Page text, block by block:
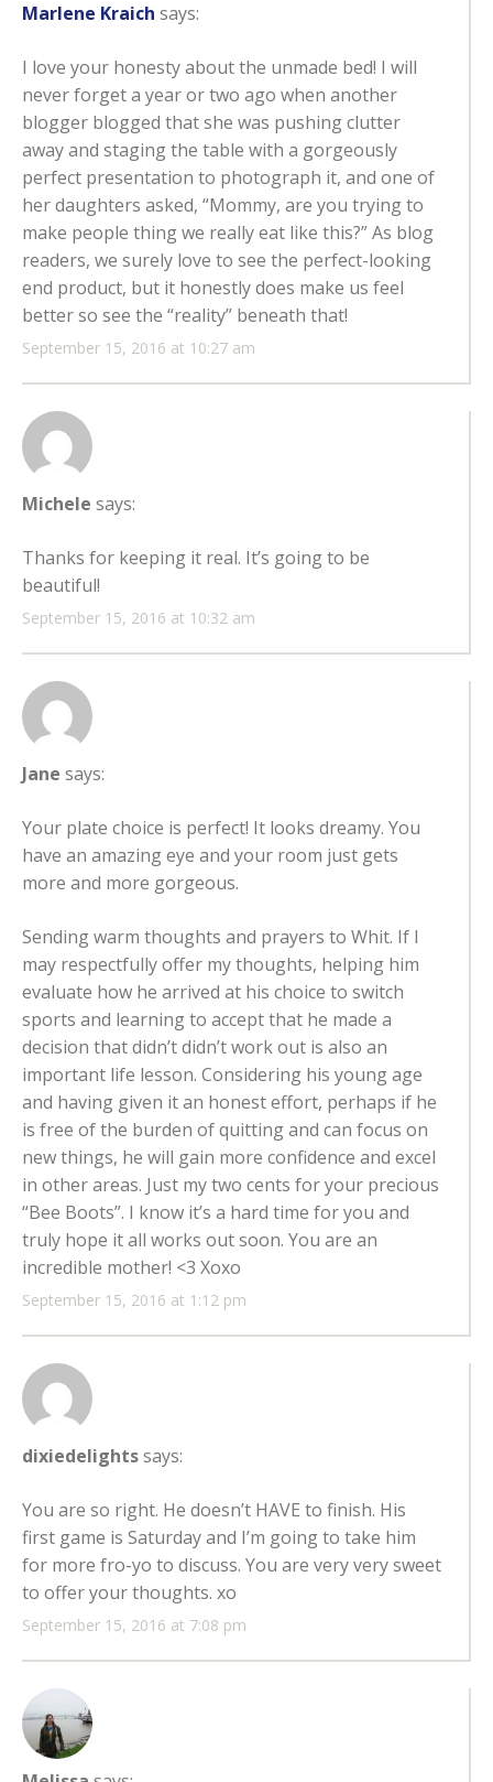
Marlene Kraich says:
September 15, 2016 at 10:27 am
I love your honesty about the unmade bed! I will
never forget a year or two ago when another
blogger blogged that she was pushing clutter
away and staging the table with a gorgeously
perfect presentation to photograph it, and one of
her daughters asked, “Mommy, are you trying to
make people thing we really eat like this?” As blog
readers, we surely love to see the perfect-looking
end product, but it honestly does make us feel
better so see the “reality” beneath that!
Michele says:
September 15, 2016 at 10:32 am
Thanks for keeping it real. It’s going to be
beautiful!
Jane says:
September 15, 2016 at 1:12 pm
Your plate choice is perfect! It looks dreamy. You
have an amazing eye and your room just gets
more and more gorgeous.
Sending warm thoughts and prayers to Whit. If I
may respectfully offer my thoughts, helping him
evaluate how he arrived at his choice to switch
sports and learning to accept that he made a
decision that didn’t didn’t work out is also an
important life lesson. Considering his young age
and having given it an honest effort, perhaps if he
is free of the burden of quitting and can focus on
new things, he will gain more confidence and excel
in other areas. Just my two cents for your precious
“Bee Boots”. I know it’s a hard time for you and
truly hope it all works out soon. You are an
incredible mother! <3 Xoxo
dixiedelightssays:
September 15, 2016 at 7:08 pm
You are so right. He doesn’t HAVE to finish. His
first game is Saturday and I’m going to take him
for more fro-yo to discuss. You are very very sweet
to offer your thoughts. xo